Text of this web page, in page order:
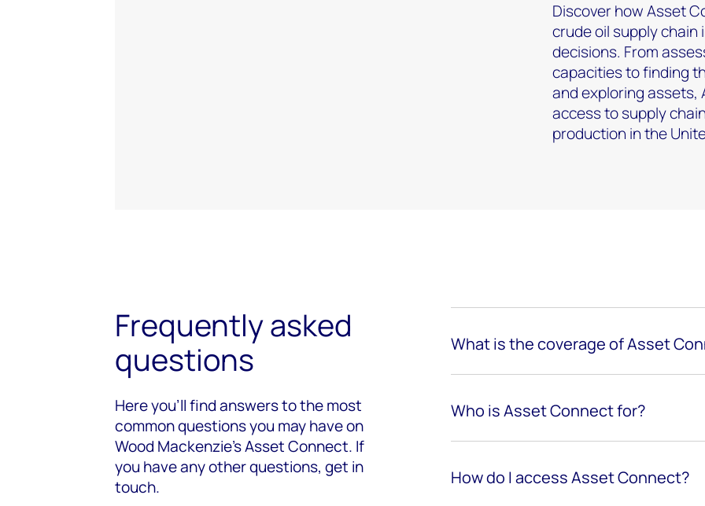
Discover how Asset
crude oil supply
decisions. From
capacities to finding
and exploring assets,
access to supply
production in the
Frequently asked
questions
Here you’ll find answers to the most
common questions you may have on
Wood Mackenzie's Asset Connect. If
you have any other questions, get in
touch.
What is the coverage of Asset
Who is Asset Connect for?
How do I access Asset Connect?